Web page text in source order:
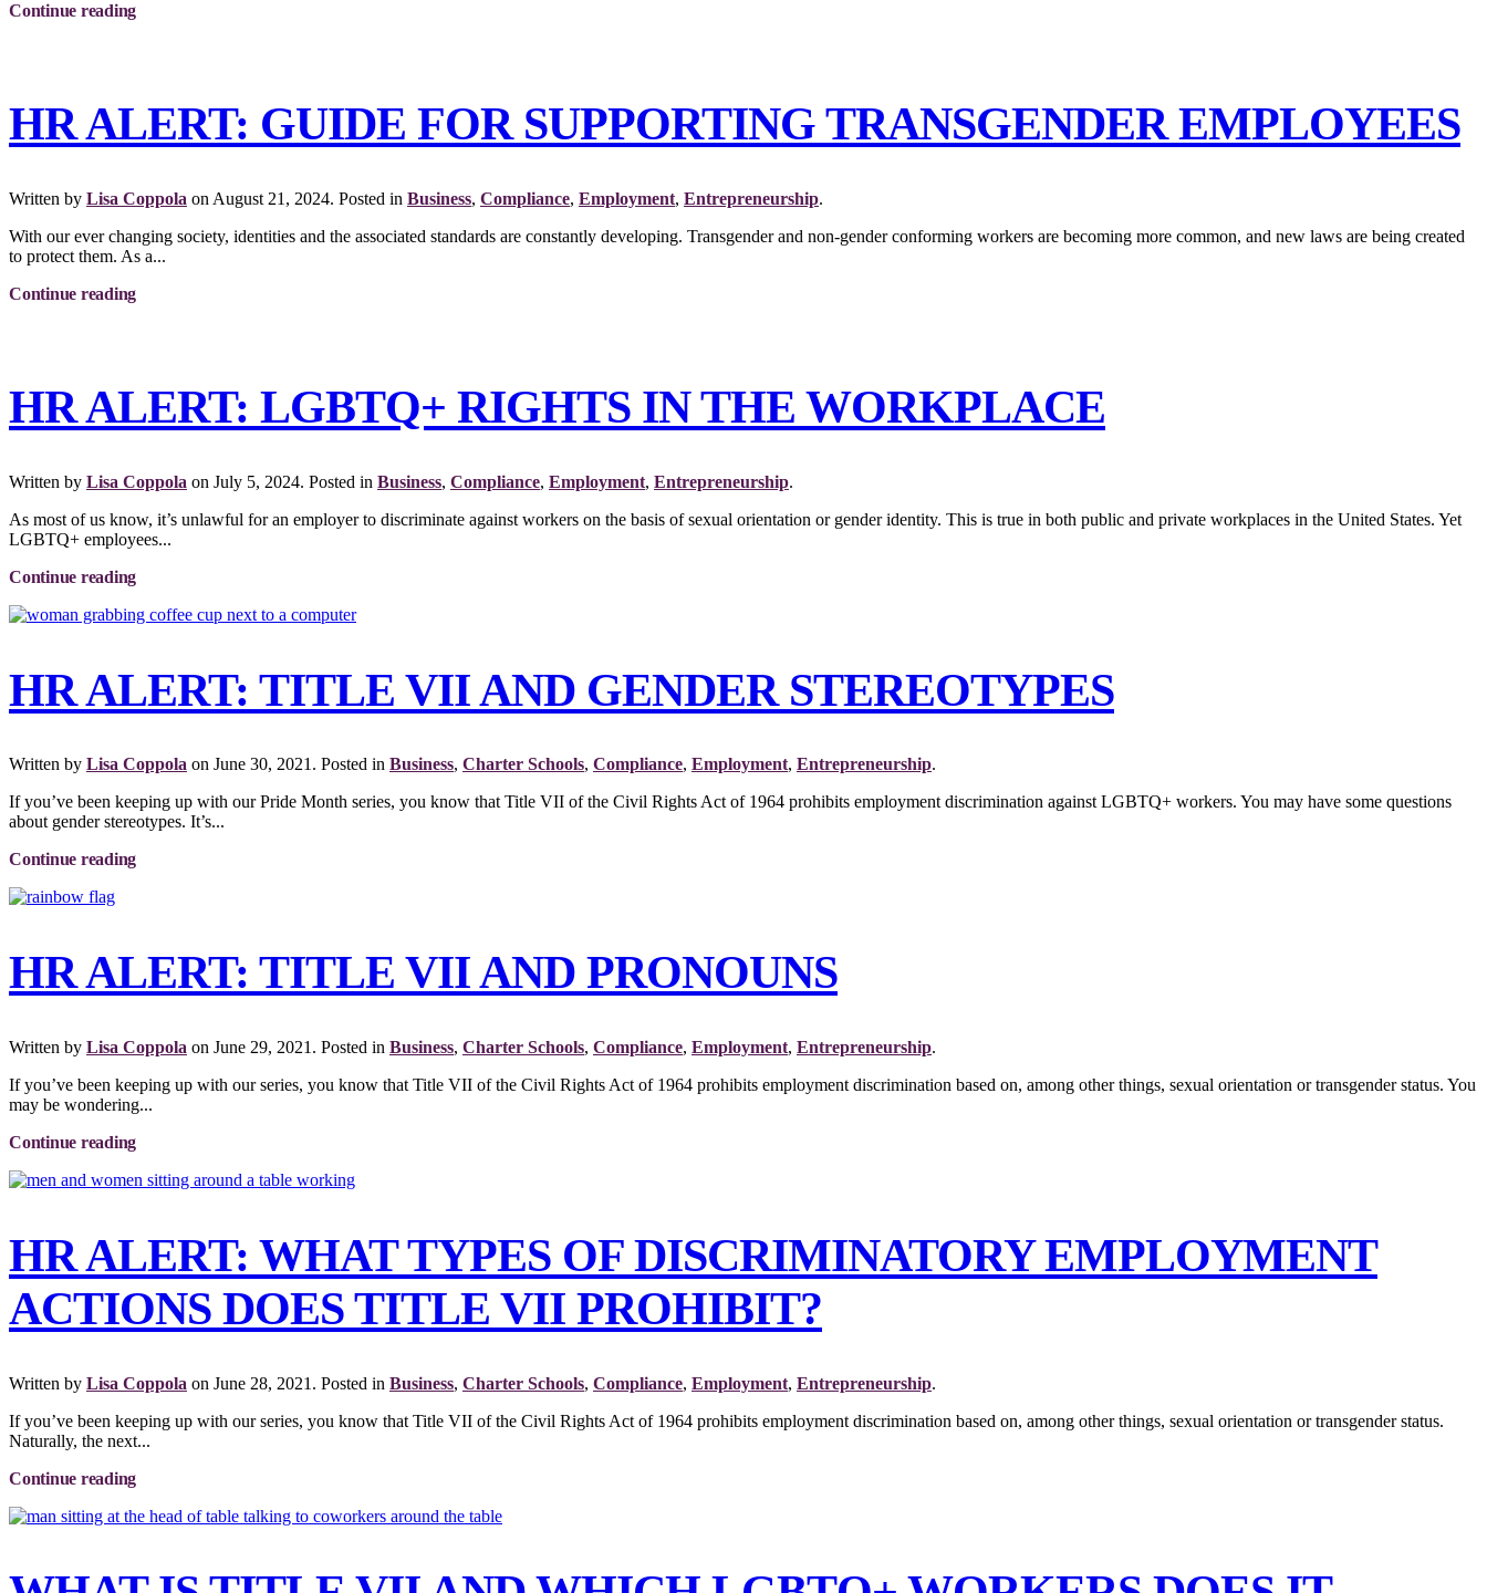
Continue reading
HR ALERT: GUIDE FOR SUPPORTING TRANSGENDER EMPLOYEES
Written by Lisa Coppola on August 21, 2024. Posted in Business, Compliance, Employment, Entrepreneurship.
With our ever changing society, identities and the associated standards are constantly developing. Transgender and non-gender conforming workers are becoming more common, and new laws are being created
to protect them. As a...
Continue reading
HR ALERT: LGBTQ+ RIGHTS IN THE WORKPLACE
Written by Lisa Coppola on July 5, 2024. Posted in Business, Compliance, Employment, Entrepreneurship.
As most of us know, it’s unlawful for an employer to discriminate against workers on the basis of sexual orientation or gender identity. This is true in both public and private workplaces in the United States. Yet
LGBTQ+ employees...
Continue reading
HR ALERT: TITLE VII AND GENDER STEREOTYPES
Written by Lisa Coppola on June 30, 2021 . Posted in Business, Charter Schools, Compliance, Employment, Entrepreneurship.
If you’ve been keeping up with our Pride Month series, you know that Title VII of the Civil Rights Act of 1964 prohibits employment discrimination against LGBTQ+ workers. You may have some questions
about gender stereotypes. It’s...
Continue reading
HR ALERT: TITLE VII AND PRONOUNS
Written by Lisa Coppola on June 29, 2021 . Posted in Business, Charter Schools, Compliance, Employment, Entrepreneurship.
If you’ve been keeping up with our series, you know that Title VII of the Civil Rights Act of 1964 prohibits employment discrimination based on, among other things, sexual orientation or transgender status. You
may be wondering...
Continue reading
HR ALERT: WHAT TYPES OF DISCRIMINATORY EMPLOYMENT
ACTIONS DOES TITLE VII PROHIBIT?
Written by Lisa Coppola on June 28, 2021 . Posted in Business, Charter Schools, Compliance, Employment, Entrepreneurship.
If you’ve been keeping up with our series, you know that Title VII of the Civil Rights Act of 1964 prohibits employment discrimination based on, among other things, sexual orientation or transgender status.
Naturally, the next...
Continue reading